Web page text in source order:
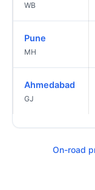
WB
Pune
MH
Ahmedabad
GJ
On-road